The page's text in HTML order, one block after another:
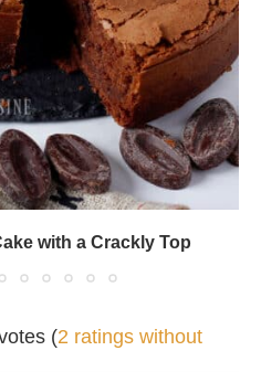
with a Crackly Top
(2 ratings without